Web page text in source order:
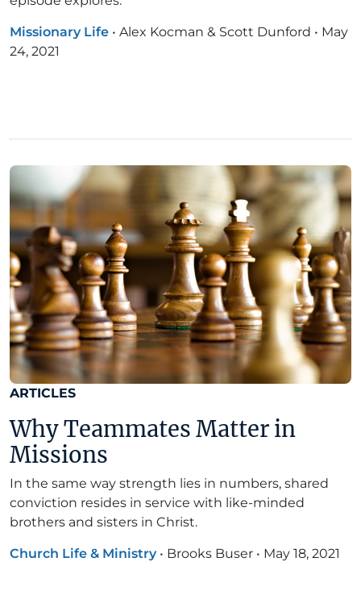
Missionary Life • Alex Kocman & Scott Dunford • May
24, 2021
ARTICLES
Why Teammates Matter in
Missions
In the same way strength lies in numbers, shared
conviction resides in service with like-minded
brothers and sisters in Christ.
Church Life & Ministry • Brooks Buser • May 18, 2021